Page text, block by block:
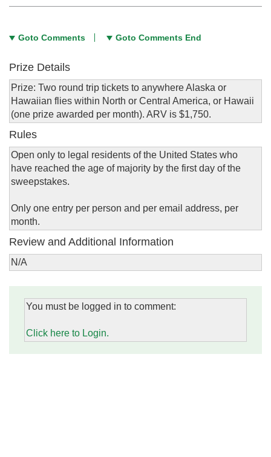
Goto Comments Goto Comments End
Prize Details
Prize: Two round trip tickets to anywhere Alaska or
Hawaiian flies within North or Central America, or Hawaii
(one prize awarded per month). ARV is $1,750.
Rules
Open only to legal residents of the United States who
have reached the age of majority by the first day of the
sweepstakes.
Only one entry per person and per email address, per
month.
Review and Additional Information
N/A
You must be logged in to comment:
Click here to Login.